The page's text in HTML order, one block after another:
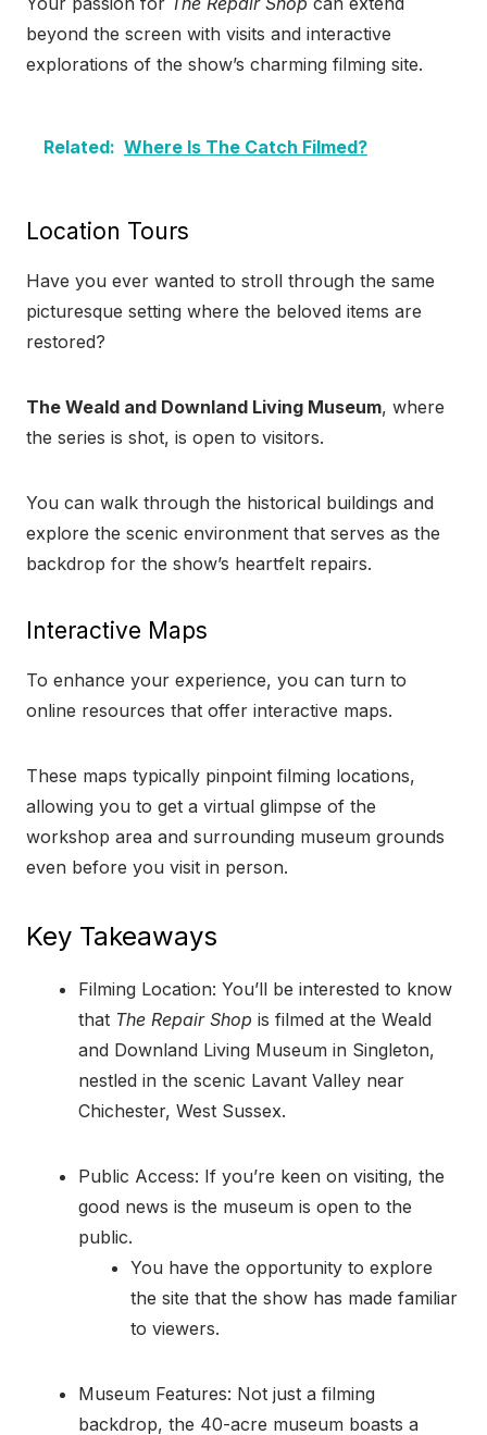
beyond the screen with visits and interactive
explorations of the show’s charming filming site.
Related: Where Is The Catch Filmed?
Location Tours
Have you ever wanted to stroll through the same
picturesque setting where the beloved items are
restored?
The Weald and Downland Living Museum, where
the series is shot, is open to visitors.
You can walk through the historical buildings and
explore the scenic environment that serves as the
backdrop for the show’s heartfelt repairs.
Interactive Maps
To enhance your experience, you can turn to
online resources that offer interactive maps.
These maps typically pinpoint filming locations,
allowing you to get a virtual glimpse of the
workshop area and surrounding museum grounds
even before you visit in person.
Key Takeaways
Filming Location: You’ll be interested to know
that The Repair Shop is filmed at the Weald
and Downland Living Museum in Singleton,
nestled in the scenic Lavant Valley near
Chichester, West Sussex.
Public Access: If you’re keen on visiting, the
good news is the museum is open to the
public.
You have the opportunity to explore
the site that the show has made familiar
to viewers.
Museum Features: Not just a filming
backdrop, the 40-acre museum boasts a